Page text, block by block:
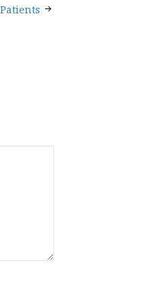
Patients